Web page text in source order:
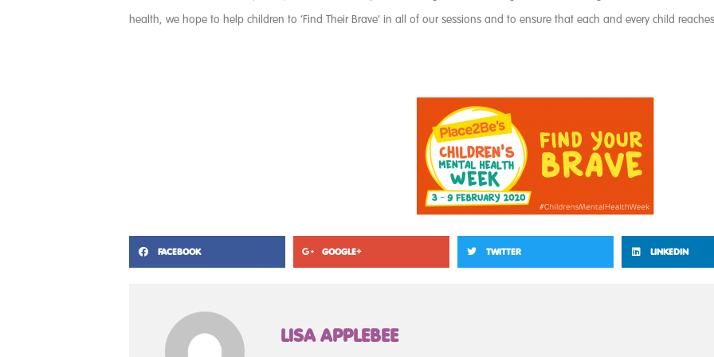
health, we hope to help children to ‘Find Their Brave’ in all of our sessions and to ensure that each and every child
FACEBOOK GOOGLE+ TWITTER LINKEDIN
LISA APPLEBEE